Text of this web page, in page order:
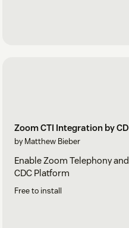
Zoom CTI Integration by
by Matthew Bieber
Enable Zoom Telephony
CDC Platform
Free to install